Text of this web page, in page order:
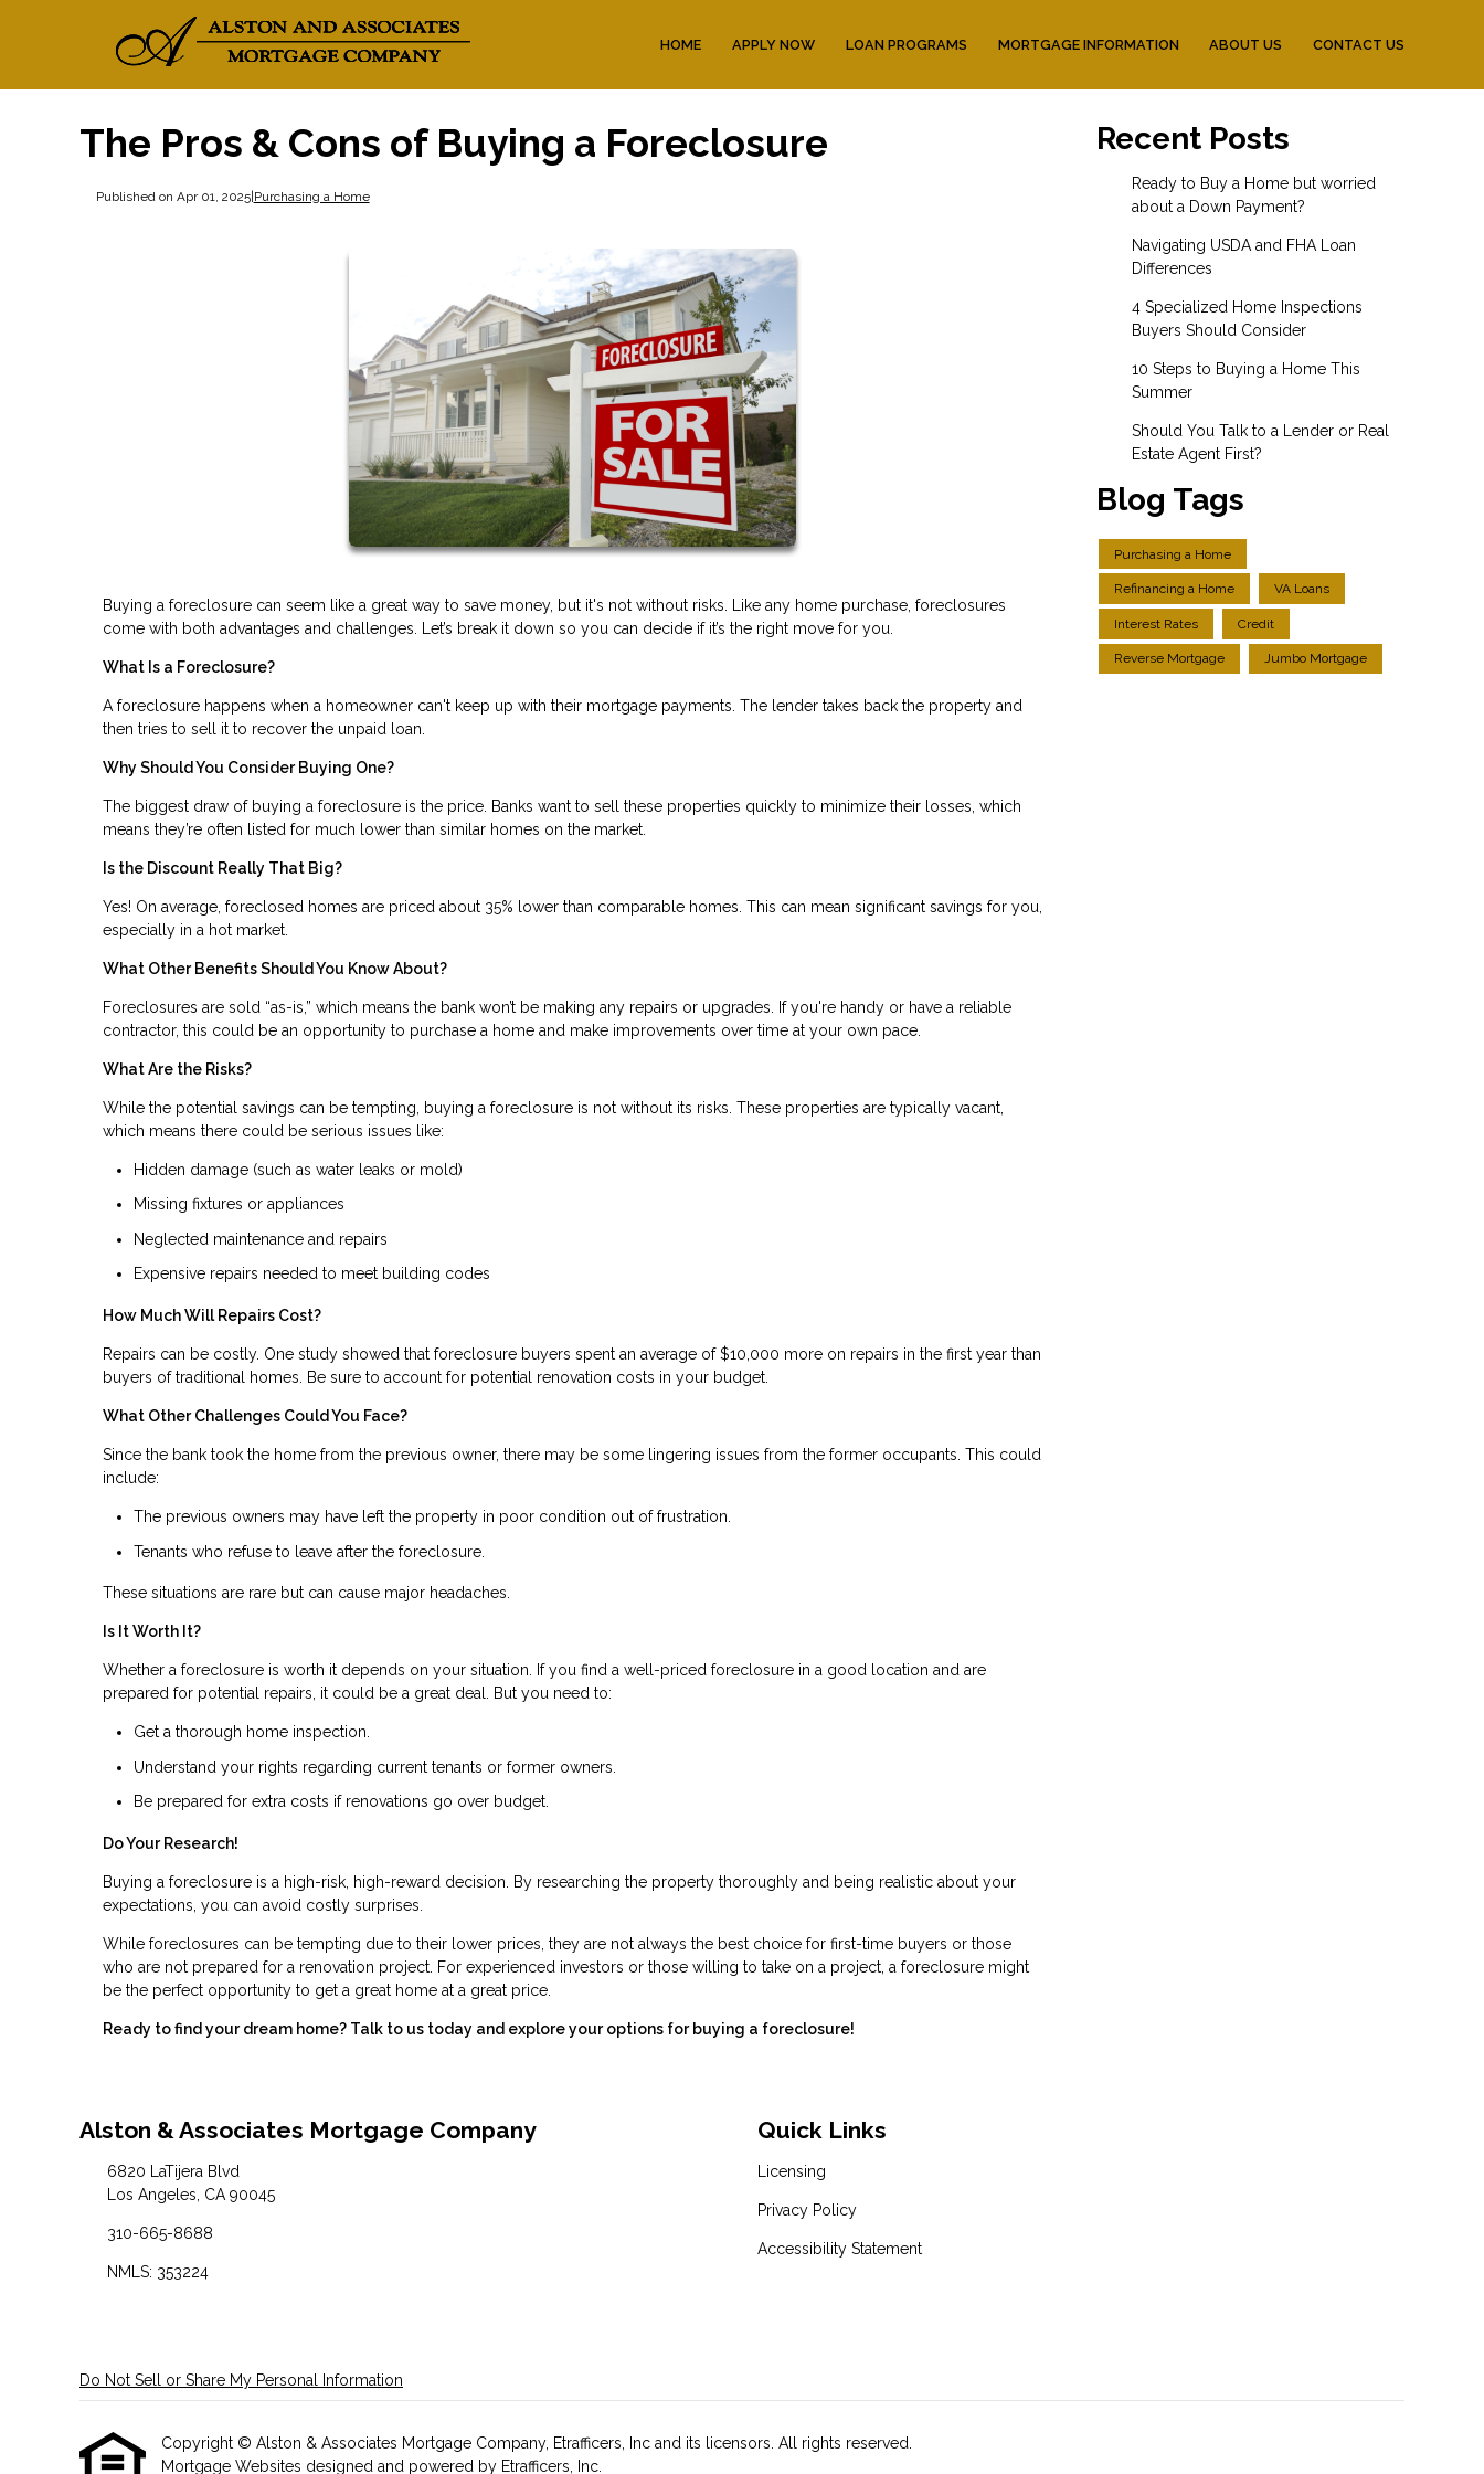
HOME APPLY NOW LOAN PROGRAMS MORTGAGE INFORMATION ABOUT US CONTACT US
The Pros & Cons of Buying a Foreclosure
Published on Apr 01, 2025|Purchasing a Home
Buying a foreclosure can seem like a great way to save money, but it's not without risks. Like any home purchase, foreclosures
come with both advantages and challenges. Let’s break it down so you can decide if it’s the right move for you.
What Is a Foreclosure?
A foreclosure happens when a homeowner can't keep up with their mortgage payments. The lender takes back the property and
then tries to sell it to recover the unpaid loan.
Why Should You Consider Buying One?
The biggest draw of buying a foreclosure is the price. Banks want to sell these properties quickly to minimize their losses, which
means they’re often listed for much lower than similar homes on the market.
Is the Discount Really That Big?
Yes! On average, foreclosed homes are priced about 35% lower than comparable homes. This can mean significant savings for you,
especially in a hot market.
What Other Benefits Should You Know About?
Foreclosures are sold “as-is,” which means the bank won’t be making any repairs or upgrades. If you're handy or have a reliable
contractor, this could be an opportunity to purchase a home and make improvements over time at your own pace.
What Are the Risks?
While the potential savings can be tempting, buying a foreclosure is not without its risks. These properties are typically vacant,
which means there could be serious issues like:
Hidden damage (such as water leaks or mold)
Missing fixtures or appliances
Neglected maintenance and repairs
Expensive repairs needed to meet building codes
How Much Will Repairs Cost?
Repairs can be costly. One study showed that foreclosure buyers spent an average of $10,000 more on repairs in the first year than
buyers of traditional homes. Be sure to account for potential renovation costs in your budget.
What Other Challenges Could You Face?
Since the bank took the home from the previous owner, there may be some lingering issues from the former occupants. This could
include:
The previous owners may have left the property in poor condition out of frustration.
Tenants who refuse to leave after the foreclosure.
These situations are rare but can cause major headaches.
Is It Worth It?
Whether a foreclosure is worth it depends on your situation. If you find a well-priced foreclosure in a good location and are
prepared for potential repairs, it could be a great deal. But you need to:
Get a thorough home inspection.
Understand your rights regarding current tenants or former owners.
Be prepared for extra costs if renovations go over budget.
Do Your Research!
Buying a foreclosure is a high-risk, high-reward decision. By researching the property thoroughly and being realistic about your
expectations, you can avoid costly surprises.
While foreclosures can be tempting due to their lower prices, they are not always the best choice for first-time buyers or those
who are not prepared for a renovation project. For experienced investors or those willing to take on a project, a foreclosure might
be the perfect opportunity to get a great home at a great price.
Ready to find your dream home? Talk to us today and explore your options for buying a foreclosure!
Recent Posts
Ready to Buy a Home but worried
about a Down Payment?
Navigating USDA and FHA Loan
Differences
4 Specialized Home Inspections
Buyers Should Consider
10 Steps to Buying a Home This
Summer
Should You Talk to a Lender or Real
Estate Agent First?
Blog Tags
Purchasing a Home
Refinancing a Home VA Loans
Interest Rates Credit
Reverse Mortgage Jumbo Mortgage
Alston & Associates Mortgage Company
6820 LaTijera Blvd
Los Angeles, CA 90045
310-665-8688
NMLS: 353224
Quick Links
Licensing
Privacy Policy
Accessibility Statement
Do Not Sell or Share My Personal Information
Copyright © Alston & Associates Mortgage Company, Etrafficers, Inc and its licensors. All rights reserved.
Mortgage Websites designed and powered by Etrafficers, Inc.